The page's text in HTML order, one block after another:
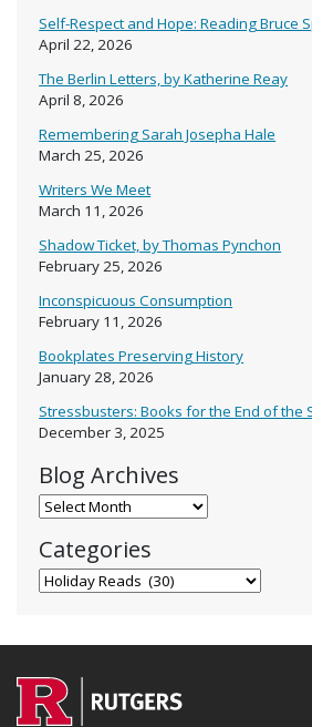
Self-Respect and Hope: Reading Bruce
April 22, 2026
The Berlin Letters, by Katherine Reay
April 8, 2026
Remembering Sarah Josepha Hale
March 25, 2026
Writers We Meet
March 11, 2026
Shadow Ticket, by Thomas Pynchon
February 25, 2026
Inconspicuous Consumption
February 11, 2026
Bookplates Preserving History
January 28, 2026
Stressbusters: Books for the End of the
December 3, 2025
Blog Archives
Blog Archives
Categories
Categories